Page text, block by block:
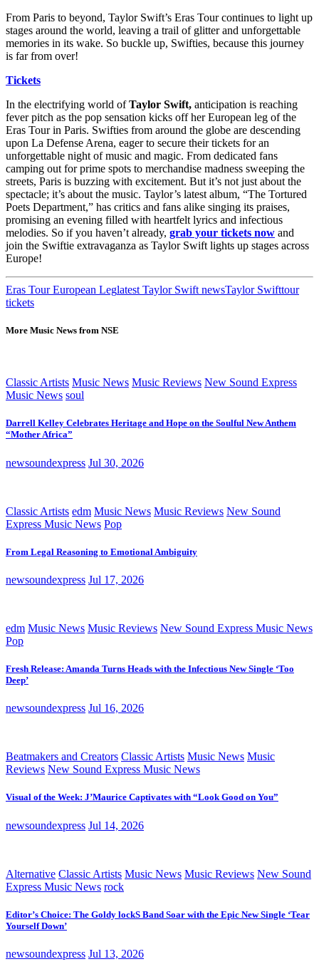
From Paris to beyond, Taylor Swift’s Eras Tour continues to light up
stages around the world, leaving a trail of glitter and unforgettable
memories in its wake. So buckle up, Swifties, because this journey
is far from over!
Tickets
In the electrifying world ofTaylor Swift, anticipation is reaching
fever pitch as the pop sensation kicks off her European leg of the
Eras Tour in Paris. Swifties from around the globe are descending
upon La Defense Arena, eager to secure their tickets for an
unforgettable night of music and magic. From dedicated fans
camping out for prime spots to merchandise madness sweeping the
streets, Paris is buzzing with excitement. But it’s not just about the
spectacle; it’s about the music. Taylor’s latest album, “The Tortured
Poets Department,” has critics and fans alike singing its praises,
promising an evening filled with heartfelt lyrics and infectious
melodies. So if you haven’t already, grab your tickets now and
join the Swiftie extravaganza as Taylor Swift lights up stages across
Europe!
Eras Tour European Leglatest Taylor Swift newsTaylor Swifttour
tickets
More Music News from NSE
Classic Artists Music News Music Reviews New Sound Express
Music News soul
Darrell Kelley Celebrates Heritage and Hope on the Soulful New Anthem
“Mother Africa”
newsoundexpress Jul 30, 2026
Classic Artists edm Music News Music Reviews New Sound
Express Music News Pop
From Legal Reasoning to Emotional Ambiguity
newsoundexpress Jul 17, 2026
edm Music News Music Reviews New Sound Express Music News
Pop
Fresh Release: Amanda Turns Heads with the Infectious New Single ‘Too
Deep’
newsoundexpress Jul 16, 2026
Beatmakers and Creators Classic Artists Music News Music
Reviews New Sound Express Music News
Visual of the Week: J’Maurice Captivates with “Look Good on You”
newsoundexpress Jul 14, 2026
Alternative Classic Artists Music News Music Reviews New Sound
Express Music News rock
Editor’s Choice: The Goldy lockS Band Soar with the Epic New Single ‘Tear
Yourself Down’
newsoundexpress Jul 13, 2026